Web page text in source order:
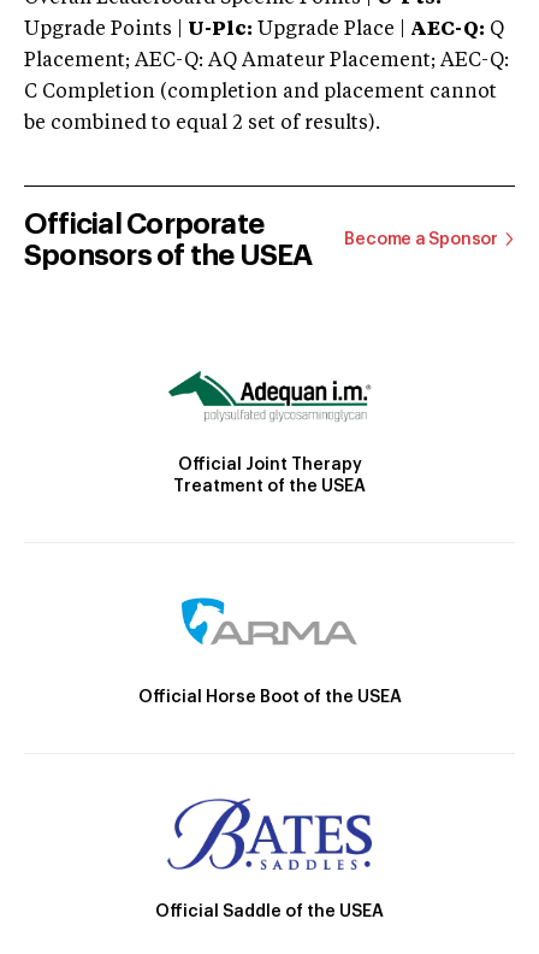
Upgrade Points | U-Plc: Upgrade Place | AEC-Q: Q
Placement; AEC-Q: AQ Amateur Placement; AEC-Q:
C Completion (completion and placement cannot
be combined to equal 2 set of results).
Official Corporate
Sponsors of the USEA
Become a Sponsor
Official Joint Therapy
Treatment of the USEA
Official Horse Boot of the USEA
Official Saddle of the USEA